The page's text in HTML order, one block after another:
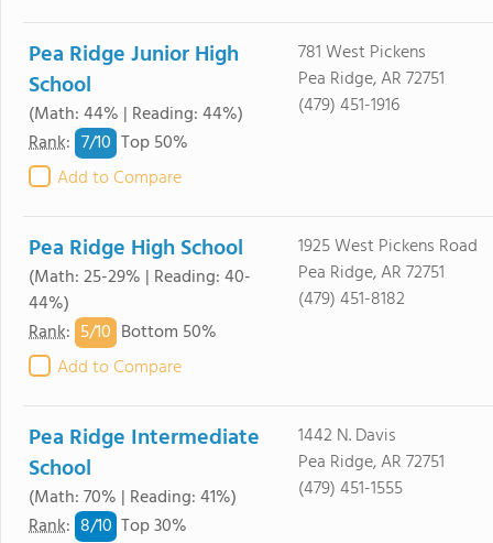
Pea Ridge Junior High
School
(Math: 44% | Reading: 44%)
Rank: 7/10 Top 50%
Add to Compare
781 West Pickens
Pea Ridge, AR 72751
(479) 451-1916
Pea Ridge High School
(Math: 25-29% | Reading: 40-
44%)
Rank: 5/10 Bottom 50%
Add to Compare
1925 West Pickens Road
Pea Ridge, AR 72751
(479) 451-8182
Pea Ridge Intermediate
School
(Math: 70% | Reading: 41%)
Rank: 8/10 Top 30%
1442 N. Davis
Pea Ridge, AR 72751
(479) 451-1555